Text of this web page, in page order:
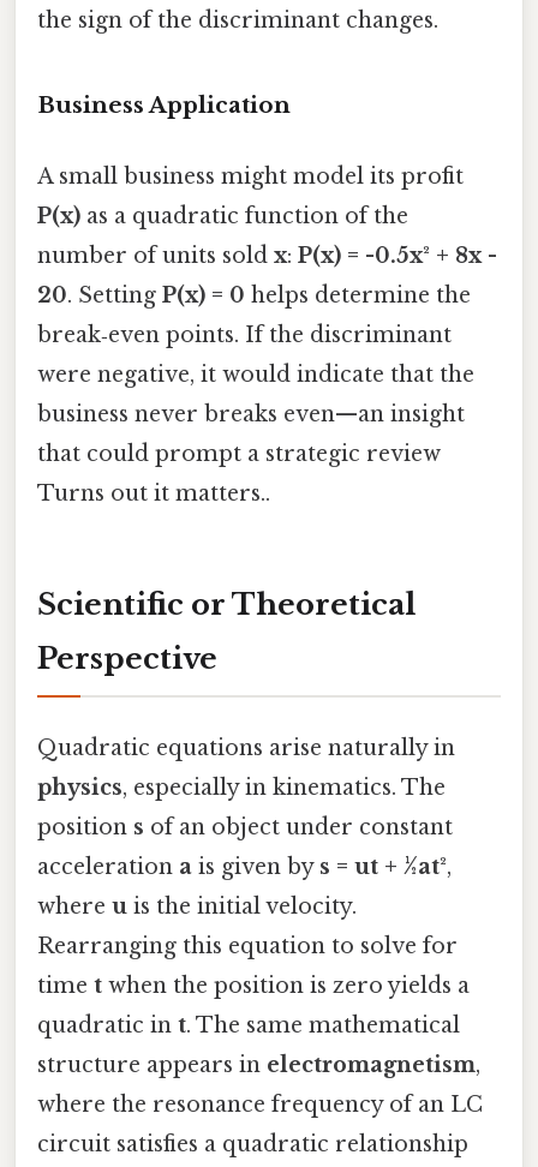
the sign of the discriminant changes.
Business Application
A small business might model its profit
P(x) as a quadratic function of the
number of units sold x: P(x) = -0.5x² + 8x -
20. Setting P(x) = 0 helps determine the
break‑even points. If the discriminant
were negative, it would indicate that the
business never breaks even—an insight
that could prompt a strategic review
Turns out it matters..
Scientific or Theoretical
Perspective
Quadratic equations arise naturally in
physics, especially in kinematics. The
position s of an object under constant
acceleration a is given by s = ut + ½at²,
where u is the initial velocity.
Rearranging this equation to solve for
time t when the position is zero yields a
quadratic in t. The same mathematical
structure appears in electromagnetism,
where the resonance frequency of an LC
circuit satisfies a quadratic relationship